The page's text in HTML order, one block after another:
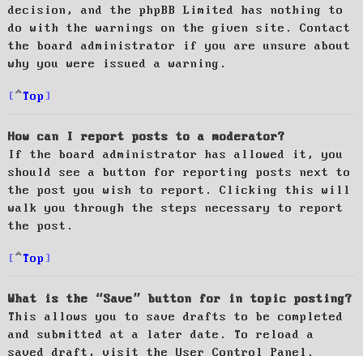
decision, and the phpBB Limited has nothing to
do with the warnings on the given site. Contact
the board administrator if you are unsure about
why you were issued a warning.
Top
How can I report posts to a moderator?
If the board administrator has allowed it, you
should see a button for reporting posts next to
the post you wish to report. Clicking this will
walk you through the steps necessary to report
the post.
Top
What is the “Save” button for in topic posting?
This allows you to save drafts to be completed
and submitted at a later date. To reload a
saved draft, visit the User Control Panel.